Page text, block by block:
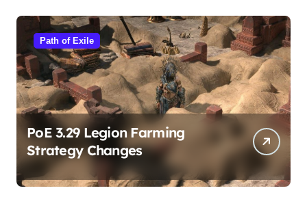
Path of Exile
PoE 3.29 Legion Farming
Strategy Changes